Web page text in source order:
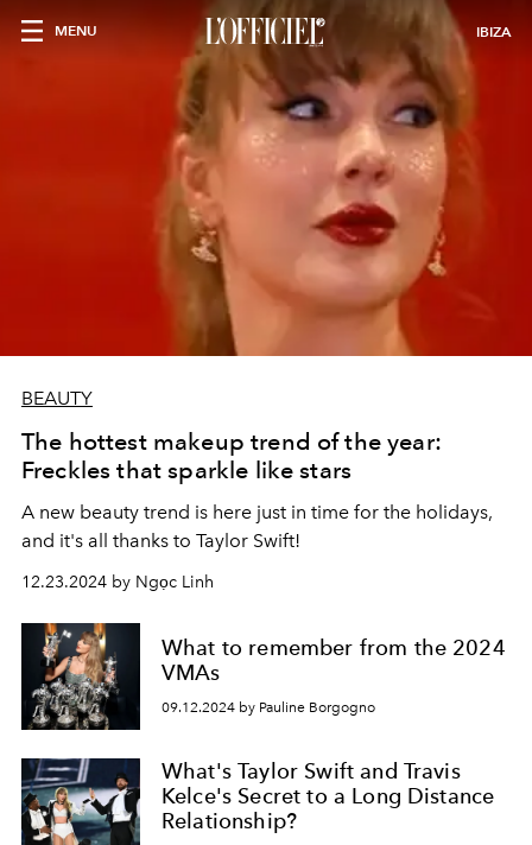
MENU IBIZA
BEAUTY
The hottest makeup trend of the year:
Freckles that sparkle like stars
A new beauty trend is here just in time for the holidays,
and it's all thanks to Taylor Swift!
12.23.2024 by Ngọc Linh
What to remember from the 2024
VMAs
09.12.2024 by Pauline Borgogno
What's Taylor Swift and Travis
Kelce's Secret to a Long Distance
Relationship?